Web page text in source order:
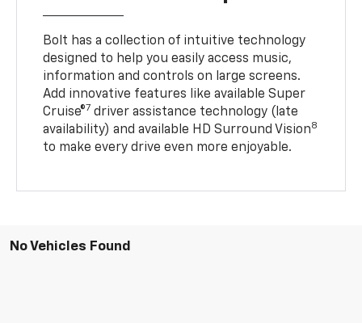
Bolt has a collection of intuitive technology
designed to help you easily access music,
information and controls on large screens.
Add innovative features like available Super
Cruise®7 driver assistance technology (late
availability) and available HD Surround Vision8
to make every drive even more enjoyable.
No Vehicles Found